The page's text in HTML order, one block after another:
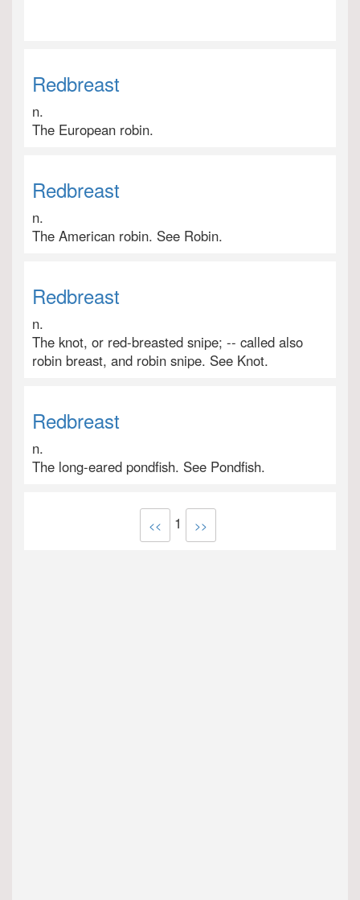
Redbreast
n.
The European robin.
Redbreast
n.
The American robin. See Robin.
Redbreast
n.
The knot, or red-breasted snipe; -- called also
robin breast, and robin snipe. See Knot.
Redbreast
n.
The long-eared pondfish. See Pondfish.
<< 1 >>